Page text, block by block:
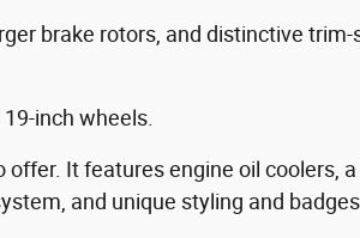
brake rotors, and distinctive
inch wheels.
It features engine oil coolers, a
and unique styling and badges.